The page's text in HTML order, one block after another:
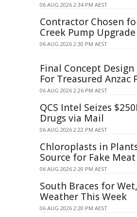
06 AUG 2026 2:34 PM AEST
Contractor Chosen
Creek Pump Upgrade
06 AUG 2026 2:30 PM AEST
Final Concept
For Treasured Anzac
06 AUG 2026 2:26 PM AEST
QCS Intel Seizes
Drugs via Mail
06 AUG 2026 2:22 PM AEST
Chloroplasts in
Source for Fake
06 AUG 2026 2:20 PM AEST
South Braces for
Weather This Week
06 AUG 2026 2:20 PM AEST